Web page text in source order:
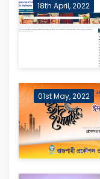
18th April, 2022
01st May, 2022